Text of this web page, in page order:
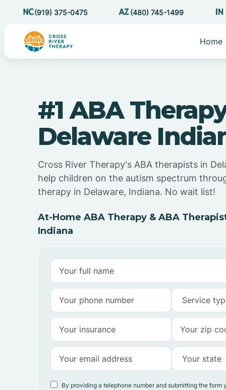
(919) 375-0475 (480) 745-1499
Home
#1 ABA
Delaware
Cross River Therapy's ABA therapists in
help children on the autism spectrum
therapy in Delaware, Indiana. No wait list!
At-Home ABA Therapy & ABA
Indiana
By providing a telephone number and submitting the form